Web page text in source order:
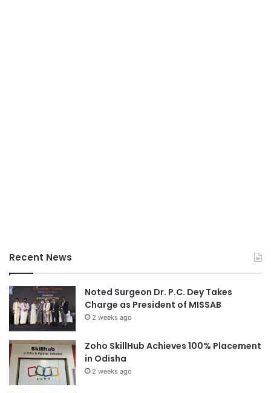
Recent News
Noted Surgeon Dr. P.C. Dey Takes
Charge as President of MISSAB
2 weeks ago
Zoho SkillHub Achieves 100% Placement
in Odisha
2 weeks ago